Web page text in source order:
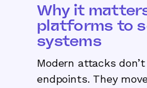
Why it
platforms to
systems
Modern attacks
endpoints. They